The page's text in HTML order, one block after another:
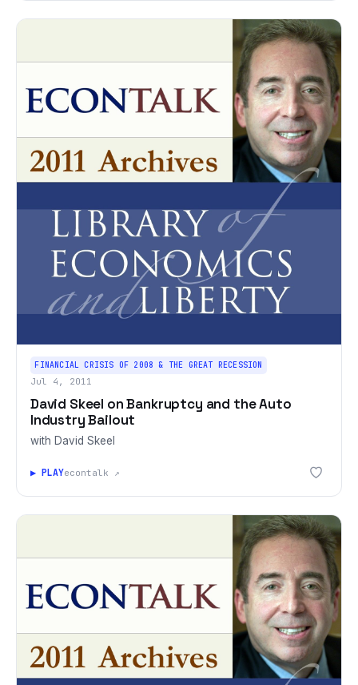
FINANCIAL CRISIS OF 2008 & THE GREAT RECESSION
Jul 4, 2011
David Skeel on Bankruptcy and the Auto
Industry Bailout
with David Skeel
▶ PLAYecontalk ↗